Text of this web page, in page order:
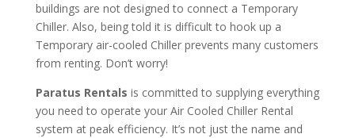
buildings are not designed to connect a Temporary
Chiller. Also, being told it is difficult to hook up a
Temporary air-cooled Chiller prevents many customers
from renting. Don’t worry!
Paratus Rentals is committed to supplying everything
you need to operate your Air Cooled Chiller Rental
system at peak efficiency. It’s not just the name and